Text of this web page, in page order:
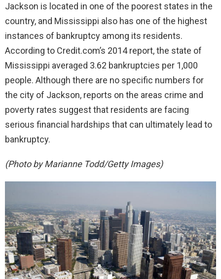
Jackson is located in one of the poorest states in the
country, and Mississippi also has one of the highest
instances of bankruptcy among its residents.
According to Credit.com’s 2014 report, the state of
Mississippi averaged 3.62 bankruptcies per 1,000
people. Although there are no specific numbers for
the city of Jackson, reports on the areas crime and
poverty rates suggest that residents are facing
serious financial hardships that can ultimately lead to
bankruptcy.
(Photo by Marianne Todd/Getty Images)